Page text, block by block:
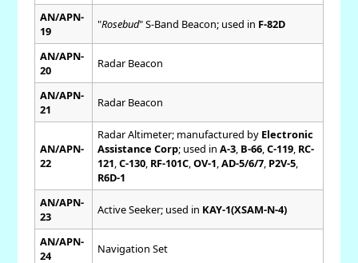
AN/APN-
19
"Rosebud" S-Band Beacon; used in F-82D
AN/APN-
20
Radar Beacon
AN/APN-
21
Radar Beacon
AN/APN-
22
Radar Altimeter; manufactured by Electronic
Assistance Corp; used in A-3, B-66, C-119, RC-
121 C-130, RF-101C, OV-1 AD-5/6/7, P2V-5,
R6D-1
AN/APN-
23
Active Seeker; used in KAY-1(XSAM-N-4)
AN/APN-
24
Navigation Set